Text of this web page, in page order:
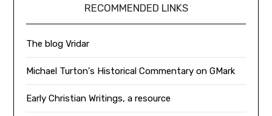
RECOMMENDED LINKS
The blog Vridar
Michael Turton's Historical Commentary on GMark
Early Christian Writings, a resource